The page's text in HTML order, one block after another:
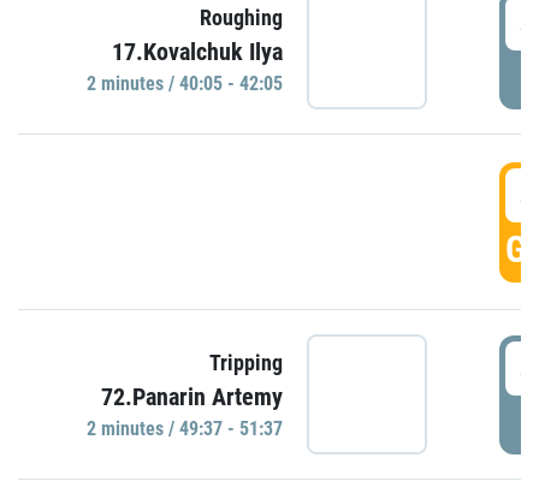
Roughing
17.Kovalchuk Ilya
2 minutes / 40:05 - 42:05
Tripping
72.Panarin Artemy
2 minutes / 49:37 - 51:37